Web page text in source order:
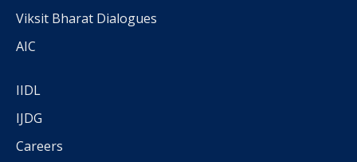
Viksit Bharat Dialogues
AIC
IIDL
IJDG
Careers